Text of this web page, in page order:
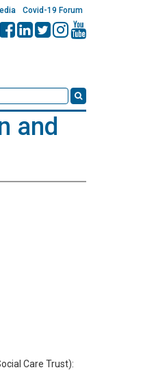
Covid-19 Forum
and
Care Trust):